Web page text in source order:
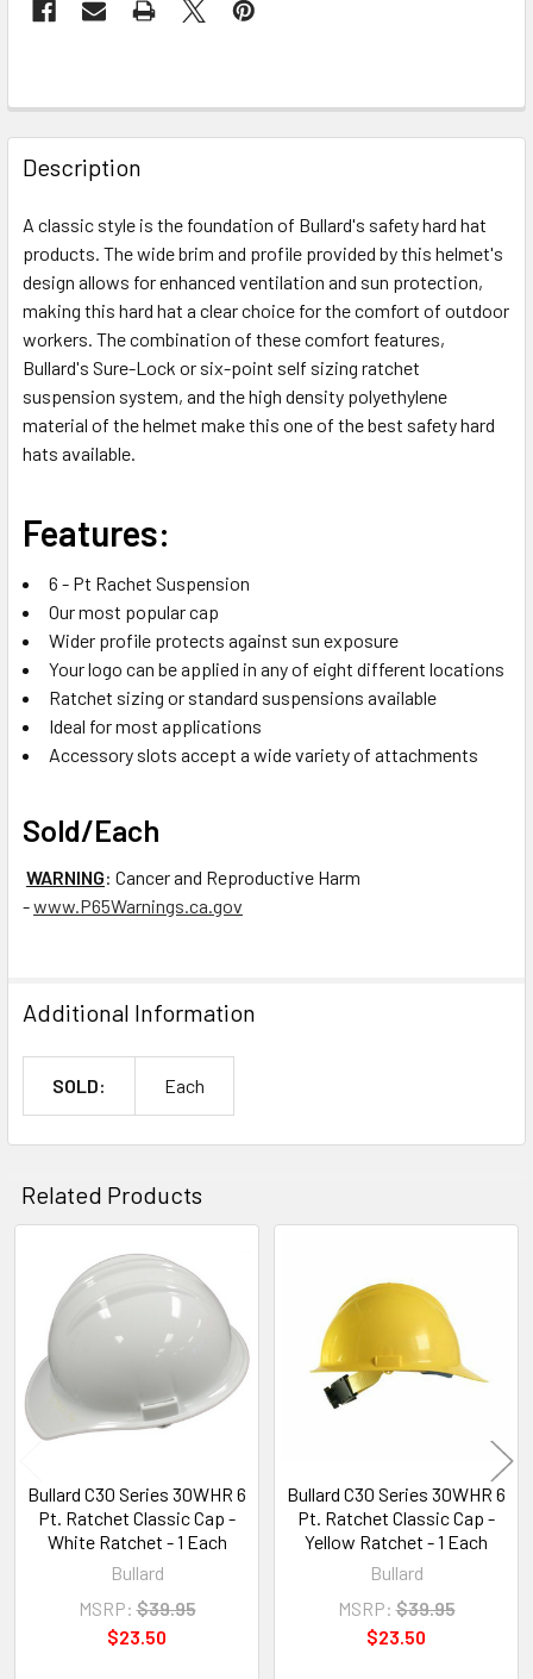
FREQUENTLY
BOUGHT
TOGETHER:
SELECT
ALL
ADD
TO CART
Description
A classic style is the foundation of Bullard's safety hard hat
products. The wide brim and profile provided by this helmet's
design allows for enhanced ventilation and sun protection,
making this hard hat a clear choice for the comfort of outdoor
workers. The combination of these comfort features,
Bullard's Sure-Lock or six-point self sizing ratchet
suspension system, and the high density polyethylene
material of the helmet make this one of the best safety hard
hats available.
Features:
6 - Pt Rachet Suspension
Our most popular cap
Wider profile protects against sun exposure
Your logo can be applied in any of eight different locations
Ratchet sizing or standard suspensions available
Ideal for most applications
Accessory slots accept a wide variety of attachments
Sold/Each
WARNING: Cancer and Reproductive Harm
-www.P65Warnings.ca.gov
Additional Information
SOLD: Each
Related Products
Related
Products
Bullard C30 Series 30WHR 6
Pt. Ratchet Classic Cap -
White Ratchet - 1 Each
Bullard
MSRP: $39.95
$23.50
Bullard C30 Series 30WHR 6
Pt. Ratchet Classic Cap -
Yellow Ratchet - 1 Each
Bullard
MSRP: $39.95
$23.50